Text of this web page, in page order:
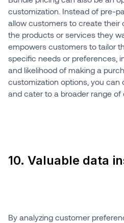
customization. Instead of pre-
allow customers to create their
the products or services they
empowers customers to tailor
specific needs or preferences,
and likelihood of making a
customization options, you can
and cater to a broader range of
10. Valuable data
By analyzing customer